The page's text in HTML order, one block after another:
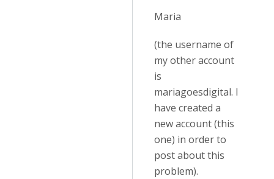
Maria
(the username of
my other account
is
mariagoesdigital. I
have created a
new account (this
one) in order to
post about this
problem).